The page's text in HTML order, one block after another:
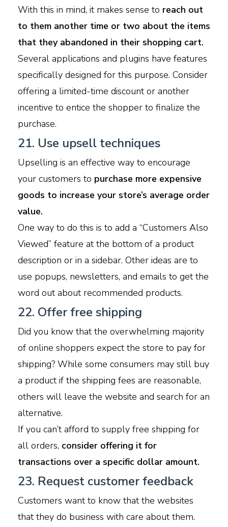
With this in mind, it makes sense to reach out
to them another time or two about the items
that they abandoned in their shopping cart.
Several applications and plugins have features
specifically designed for this purpose. Consider
offering a limited-time discount or another
incentive to entice the shopper to finalize the
purchase.
21. Use upsell techniques
Upselling is an effective way to encourage
your customers to purchase more expensive
goods to increase your store’s average order
value.
One way to do this is to add a “Customers Also
Viewed” feature at the bottom of a product
description or in a sidebar. Other ideas are to
use popups, newsletters, and emails to get the
word out about recommended products.
22. Offer free shipping
Did you know that the overwhelming majority
of online shoppers expect the store to pay for
shipping? While some consumers may still buy
a product if the shipping fees are reasonable,
others will leave the website and search for an
alternative.
If you can’t afford to supply free shipping for
all orders, consider offering it for
transactions over a specific dollar amount.
23. Request customer feedback
Customers want to know that the websites
that they do business with care about them.